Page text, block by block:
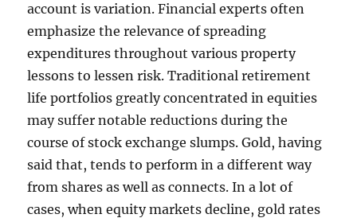
account is variation. Financial experts often
emphasize the relevance of spreading
expenditures throughout various property
lessons to lessen risk. Traditional retirement
life portfolios greatly concentrated in equities
may suffer notable reductions during the
course of stock exchange slumps. Gold, having
said that, tends to perform in a different way
from shares as well as connects. In a lot of
cases, when equity markets decline, gold rates